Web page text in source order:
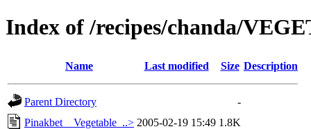
Index of /recipes/chanda/
Name Last modified Size Description
Parent Directory
-
Pinakbet__Vegetable_..> 2005-02-19 15:49 1.8K